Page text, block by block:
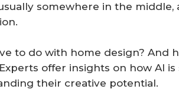
somewhere in the
to do with home design? And
offer insights on how AI
their creative potential.